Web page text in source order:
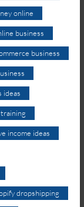
online
business
business
ideas
income ideas
dropshipping